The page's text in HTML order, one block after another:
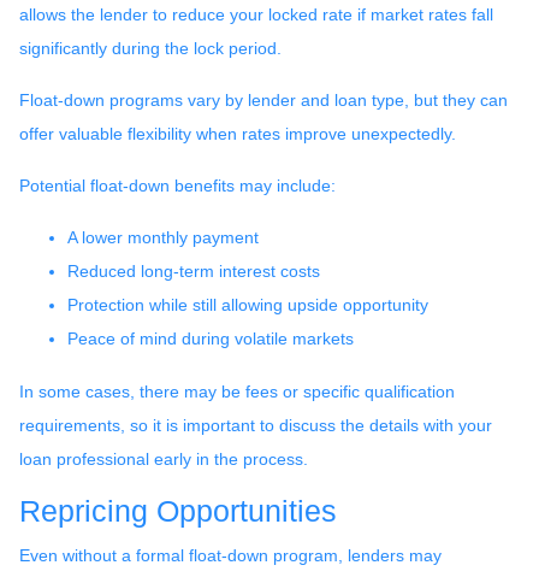
allows the lender to reduce your locked rate if market rates fall
significantly during the lock period.
Float-down programs vary by lender and loan type, but they can
offer valuable flexibility when rates improve unexpectedly.
Potential float-down benefits may include:
A lower monthly payment
Reduced long-term interest costs
Protection while still allowing upside opportunity
Peace of mind during volatile markets
In some cases, there may be fees or specific qualification
requirements, so it is important to discuss the details with your
loan professional early in the process.
Repricing Opportunities
Even without a formal float-down program, lenders may